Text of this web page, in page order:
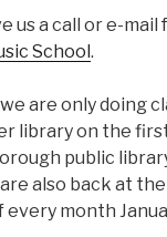
us a call or e-
School.
are only doing
library on the
public
are also back at
every month